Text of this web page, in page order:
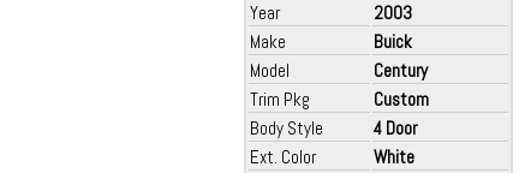
Year
2003
Make
Buick
Model
Century
Trim Pkg
Custom
Body Style
4 Door
Ext. Color
White